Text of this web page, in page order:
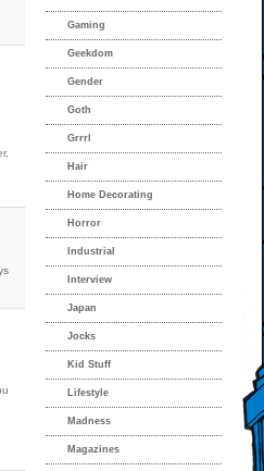
Gaming
Geekdom
Gender
Goth
Grrrl
Hair
Home Decorating
Horror
Industrial
Interview
Japan
Jocks
Kid Stuff
Lifestyle
Madness
Magazines